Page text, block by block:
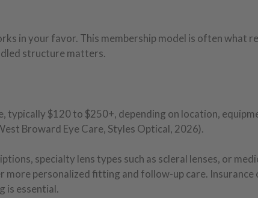
in your favor. This membership model is often what
structure matters.
$120 to $250+, depending on location,
Broward Eye Care, Styles Optical, 2026).
specialty lens types such as scleral lenses, or
personalized fitting and follow-up care. Insurance
is essential.